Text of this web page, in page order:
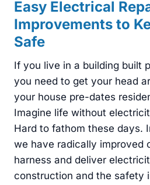
Easy Electrical
Improvements to
Safe
If you live in a building built
you need to get your head
your house pre-dates
Imagine life without
Hard to fathom these days.
we have radically improved
harness and deliver
construction and the safety